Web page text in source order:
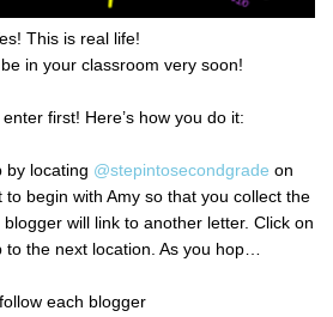
This is real life!
in your classroom very soon!
first! Here’s how you do it:
by locating @stepintosecondgrade on
to begin with Amy so that you collect the
will link to another letter. Click on
to the next location. As you hop…
each blogger